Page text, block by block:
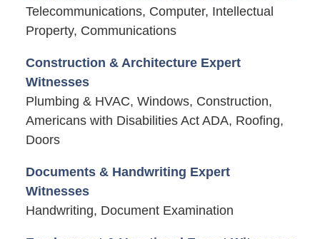
Telecommunications, Computer, Intellectual
Property, Communications
Construction & Architecture Expert
Witnesses
Plumbing & HVAC, Windows, Construction,
Americans with Disabilities Act ADA, Roofing,
Doors
Documents & Handwriting Expert
Witnesses
Handwriting, Document Examination